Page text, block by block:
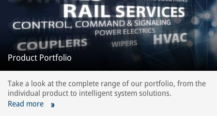
Product Portfolio
Take a look at the complete range of our portfolio, from the
individual product to intelligent system solutions.
Read more